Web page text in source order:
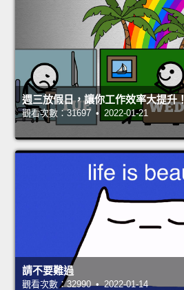
週三放假日，讓你工作效率大提升！
觀看次數：31697 • 2022-01-21
請不要難過
觀看次數：32990 • 2022-01-14